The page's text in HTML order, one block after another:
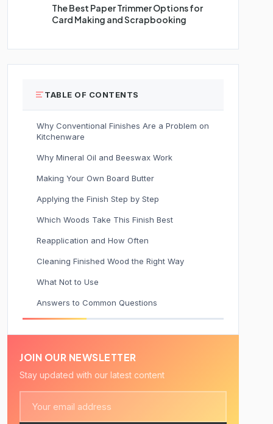
The Best Paper Trimmer Options for
Card Making and Scrapbooking
TABLE OF CONTENTS
Why Conventional Finishes Are a Problem on
Kitchenware
Why Mineral Oil and Beeswax Work
Making Your Own Board Butter
Applying the Finish Step by Step
Which Woods Take This Finish Best
Reapplication and How Often
Cleaning Finished Wood the Right Way
What Not to Use
Answers to Common Questions
JOIN OUR NEWSLETTER
Stay updated with our latest content